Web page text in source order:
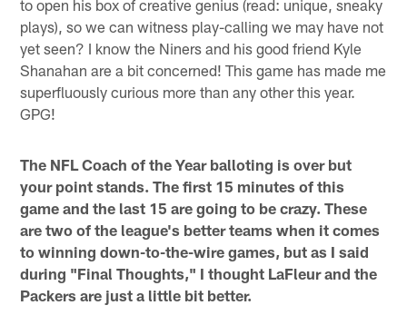
to open his box of creative genius (read: unique, sneaky
plays), so we can witness play-calling we may have not
yet seen? I know the Niners and his good friend Kyle
Shanahan are a bit concerned! This game has made me
superfluously curious more than any other this year.
GPG!
The NFL Coach of the Year balloting is over but
your point stands. The first 15 minutes of this
game and the last 15 are going to be crazy. These
are two of the league's better teams when it comes
to winning down-to-the-wire games, but as I said
during "Final Thoughts," I thought LaFleur and the
Packers are just a little bit better.